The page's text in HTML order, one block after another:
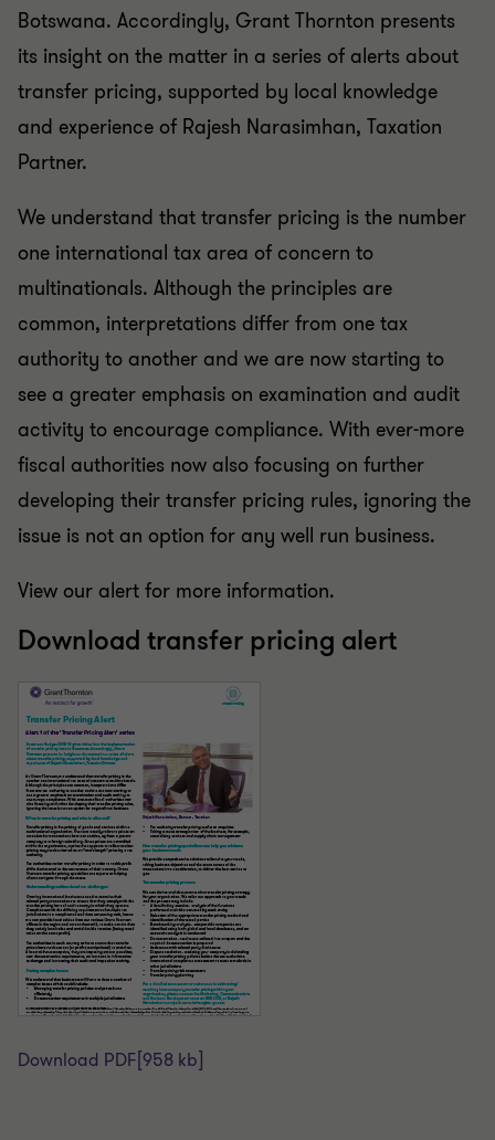
Botswana. Accordingly, Grant Thornton presents
its insight on the matter in a series of alerts about
transfer pricing, supported by local knowledge
and experience of Rajesh Narasimhan, Taxation
Partner.
We understand that transfer pricing is the number
one international tax area of concern to
multinationals. Although the principles are
common, interpretations differ from one tax
authority to another and we are now starting to
see a greater emphasis on examination and audit
activity to encourage compliance. With ever-more
fiscal authorities now also focusing on further
developing their transfer pricing rules, ignoring the
issue is not an option for any well run business.
View our alert for more information.
Download transfer pricing alert
Download PDF [958 kb]